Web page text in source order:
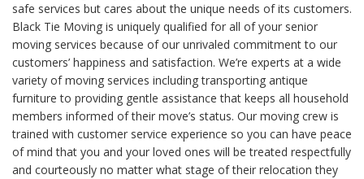
safe services but cares about the unique needs of its customers.
Black Tie Moving is uniquely qualified for all of your senior
moving services because of our unrivaled commitment to our
customers’ happiness and satisfaction. We’re experts at a wide
variety of moving services including transporting antique
furniture to providing gentle assistance that keeps all household
members informed of their move’s status. Our moving crew is
trained with customer service experience so you can have peace
of mind that you and your loved ones will be treated respectfully
and courteously no matter what stage of their relocation they